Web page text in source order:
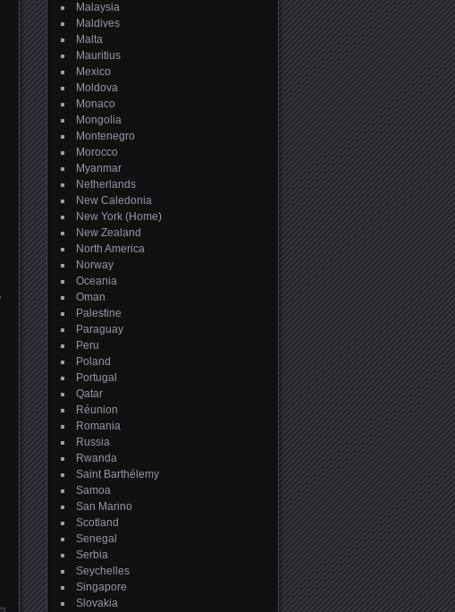
Malaysia
Maldives
Malta
Mauritius
Mexico
Moldova
Monaco
Mongolia
Montenegro
Morocco
Myanmar
Netherlands
New Caledonia
New York (Home)
New Zealand
North America
Norway
Oceania
Oman
Palestine
Paraguay
Peru
Poland
Portugal
Qatar
Réunion
Romania
Russia
Rwanda
Saint Barthélemy
Samoa
San Marino
Scotland
Senegal
Serbia
Seychelles
Singapore
Slovakia